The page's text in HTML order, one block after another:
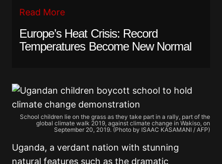
Read More
Europe’s Heat Crisis: Record
Temperatures Become New Normal
School children lie on the grass as they take part in a rally, part of the
global climate walk 2019, against climate change in Wakiso, on
September 20, 2019. (Photo by ISAAC KASAMANI / AFP)
Uganda, a verdant nation with stunning
natural features such as the dramatic